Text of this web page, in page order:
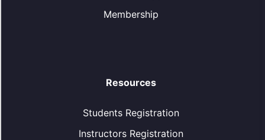
Membership
Resources
Students Registration
Instructors Registration